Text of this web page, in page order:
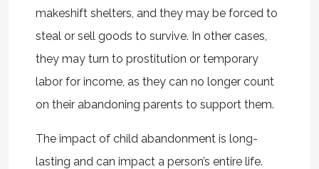
makeshift shelters, and they may be forced to
steal or sell goods to survive. In other cases,
they may turn to prostitution or temporary
labor for income, as they can no longer count
on their abandoning parents to support them.
The impact of child abandonment is long-
lasting and can impact a person’s entire life.